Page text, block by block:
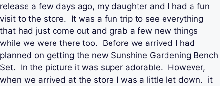
release a few days ago, my daughter and I had a fun
visit to the store. It was a fun trip to see everything
that had just come out and grab a few new things
while we were there too. Before we arrived I had
planned on getting the new Sunshine Gardening Bench
Set. In the picture it was super adorable. However,
when we arrived at the store I was a little let down. it